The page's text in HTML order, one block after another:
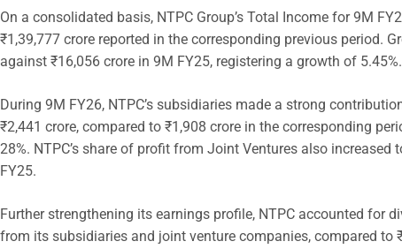
On a consolidated basis, NTPC Group’s Total Income for 9M
₹1,39,777 crore reported in the corresponding previous period.
against ₹16,056 crore in 9M FY25, registering a growth of 5.45%.
During 9M FY26, NTPC’s subsidiaries made a strong
₹2,441 crore, compared to ₹1,908 crore in the corresponding
28%. NTPC’s share of profit from Joint Ventures also increased
FY25.
Further strengthening its earnings profile, NTPC accounted for
from its subsidiaries and joint venture companies, compared to